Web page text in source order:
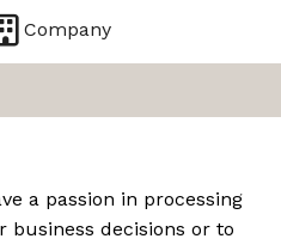
Company
a passion in processing
business decisions or to